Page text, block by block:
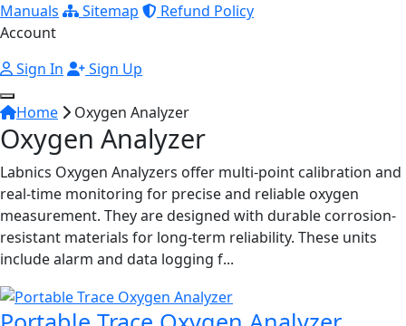
Manuals
Sitemap
Refund Policy
Account
Sign In
Sign Up
Home Oxygen Analyzer
Oxygen Analyzer
Labnics Oxygen Analyzers offer multi-point calibration and
real-time monitoring for precise and reliable oxygen
measurement. They are designed with durable corrosion-
resistant materials for long-term reliability. These units
include alarm and data logging f...